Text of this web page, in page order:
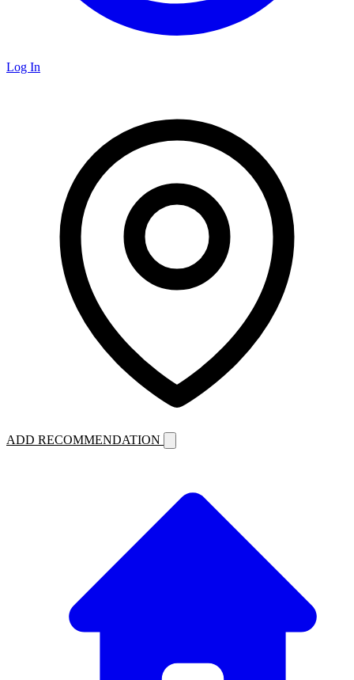
Log In
ADD RECOMMENDATION